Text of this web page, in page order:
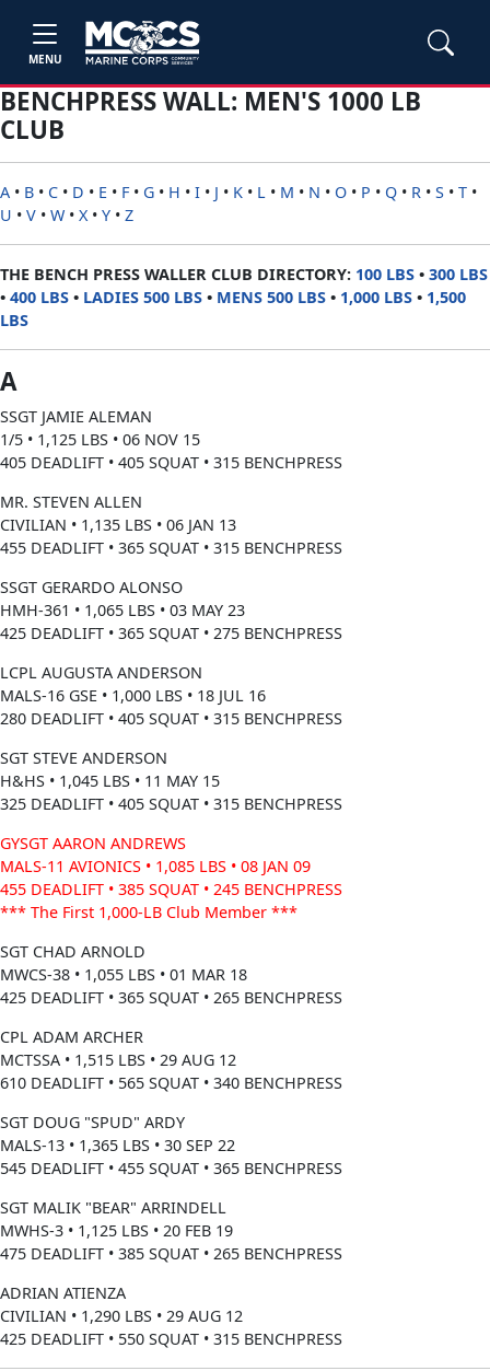
MENU
BENCHPRESS WALL: MEN'S 1000 LB
CLUB
A • B • C • D • E • F• G • H • I • J • K • L • M • N • O • P • Q • R • S • T •
U • V • W • X• Y • Z
THE BENCH PRESS WALLER CLUB DIRECTORY: 100 LBS • 300 LBS
• 400 LBS • LADIES 500 LBS • MENS 500 LBS • 1,000 LBS • 1,500
LBS
A
SSGT JAMIE ALEMAN
1/5 • 1,125 LBS • 06 NOV 15
405 DEADLIFT • 405 SQUAT • 315 BENCHPRESS
MR. STEVEN ALLEN
CIVILIAN • 1,135 LBS • 06 JAN 13
455 DEADLIFT • 365 SQUAT • 315 BENCHPRESS
SSGT GERARDO ALONSO
HMH-361 • 1,065 LBS • 03 MAY 23
425 DEADLIFT • 365 SQUAT • 275 BENCHPRESS
LCPL AUGUSTA ANDERSON
MALS-16 GSE • 1,000 LBS • 18 JUL 16
280 DEADLIFT • 405 SQUAT • 315 BENCHPRESS
SGT STEVE ANDERSON
H&HS • 1,045 LBS • 11 MAY 15
325 DEADLIFT • 405 SQUAT • 315 BENCHPRESS
GYSGT AARON ANDREWS
MALS-11 AVIONICS • 1,085 LBS • 08 JAN 09
455 DEADLIFT • 385 SQUAT • 245 BENCHPRESS
*** The First 1,000-LB Club Member ***
SGT CHAD ARNOLD
MWCS-38 • 1,055 LBS • 01 MAR 18
425 DEADLIFT • 365 SQUAT • 265 BENCHPRESS
CPL ADAM ARCHER
MCTSSA • 1,515 LBS • 29 AUG 12
610 DEADLIFT • 565 SQUAT • 340 BENCHPRESS
SGT DOUG "SPUD" ARDY
MALS-13 • 1,365 LBS • 30 SEP 22
545 DEADLIFT • 455 SQUAT • 365 BENCHPRESS
SGT MALIK "BEAR" ARRINDELL
MWHS-3 • 1,125 LBS • 20 FEB 19
475 DEADLIFT • 385 SQUAT • 265 BENCHPRESS
ADRIAN ATIENZA
CIVILIAN • 1,290 LBS • 29 AUG 12
425 DEADLIFT • 550 SQUAT • 315 BENCHPRESS